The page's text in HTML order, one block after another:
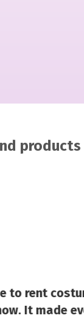
products
to rent
It made